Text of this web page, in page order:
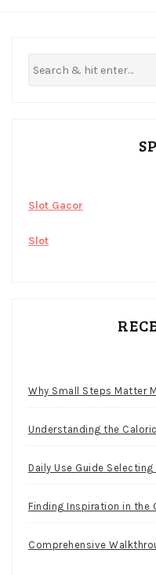
Slot Gacor
Slot
Why Small Steps Matter
Understanding the
Daily Use Guide
Finding Inspiration in the
Comprehensive